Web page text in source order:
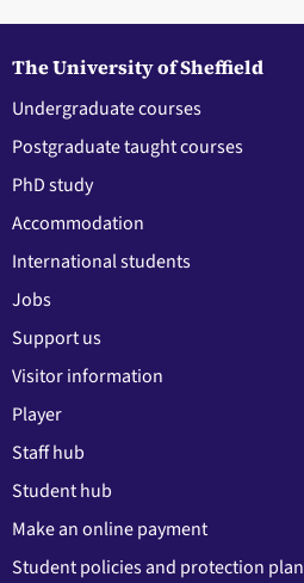
The University of Sheffield
Undergraduate courses
Postgraduate taught courses
PhD study
Accommodation
International students
Jobs
Support us
Visitor information
Player
Staff hub
Student hub
Make an online payment
Student policies and protection plan